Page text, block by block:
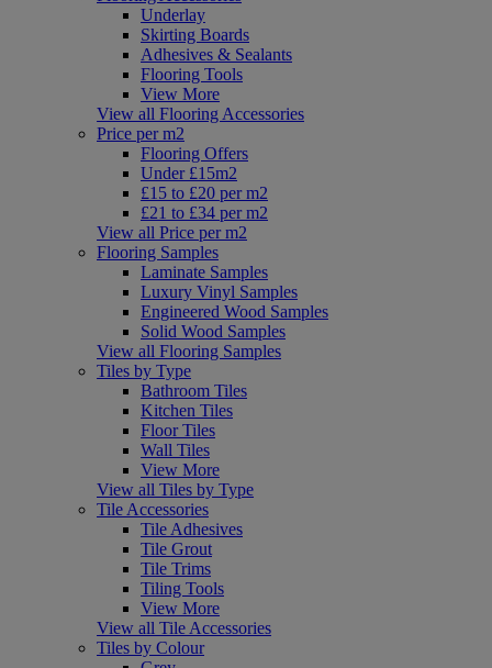
Underlay
Skirting Boards
Adhesives & Sealants
Flooring Tools
View More
View all Flooring Accessories
Price per m2
Flooring Offers
Under £15m2
£15 to £20 per m2
£21 to £34 per m2
View all Price per m2
Flooring Samples
Laminate Samples
Luxury Vinyl Samples
Engineered Wood Samples
Solid Wood Samples
View all Flooring Samples
Tiles by Type
Bathroom Tiles
Kitchen Tiles
Floor Tiles
Wall Tiles
View More
View all Tiles by Type
Tile Accessories
Tile Adhesives
Tile Grout
Tile Trims
Tiling Tools
View More
View all Tile Accessories
Tiles by Colour